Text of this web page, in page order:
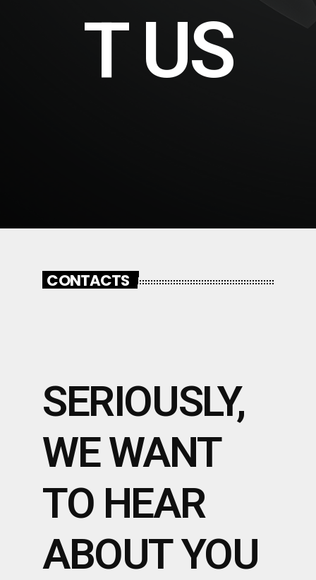
T US
CONTACTS
SERIOUSLY,
WE WANT
TO HEAR
ABOUT YOU